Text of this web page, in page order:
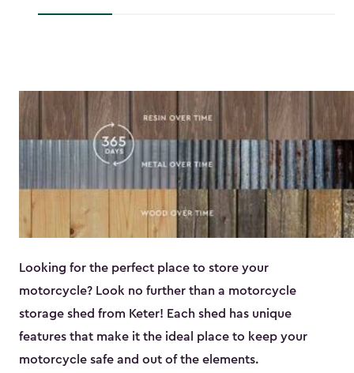
$118.99
Looking for the perfect place to store your
motorcycle? Look no further than a motorcycle
storage shed from Keter! Each shed has unique
features that make it the ideal place to keep your
motorcycle safe and out of the elements.